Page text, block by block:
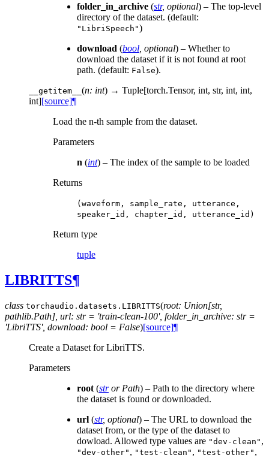
folder_in_archive (str, optional) – The top-level
directory of the dataset. (default:
"LibriSpeech")
download (bool optional) – Whether to
download the dataset if it is not found at root
path. (default: False).
__getitem__ (n: int) → Tuple[torch.Tensor, int, str, int, int,
int][source]¶
Load the n-th sample from the dataset.
Parameters
n (int) – The index of the sample to be loaded
Returns
(waveform, sample_rate,
utterance,
speaker_id,
chapter_id, utterance_id)
Return type
tuple
LIBRITTS¶
class torchaudio.datasets. LIBRITTS(root: Union[str,
pathlib.Path], url: str = 'train-clean-100', folder_in_archive: str =
'LibriTTS', download: bool = False)[source]¶
Create a Dataset for LibriTTS.
Parameters
root (stror Path) – Path to the directory where
the dataset is found or downloaded.
url (str, optional) – The URL to download the
dataset from, or the type of the dataset to
dowload. Allowed type values are "dev-clean" ,
"dev-other" , "test-clean" , "test-other" ,